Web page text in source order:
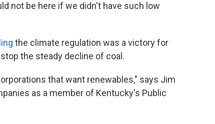
not be here if we didn't have such low
the climate regulation was a victory for
the steady decline of coal.
that want renewables," says Jim
as a member of Kentucky's Public